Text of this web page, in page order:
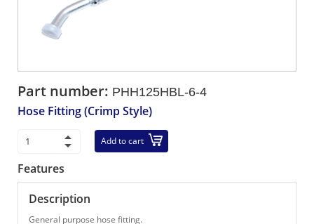
Part number: PHH125HBL-6-4
Hose Fitting (Crimp Style)
Add to cart
Features
Description
General purpose hose fitting.